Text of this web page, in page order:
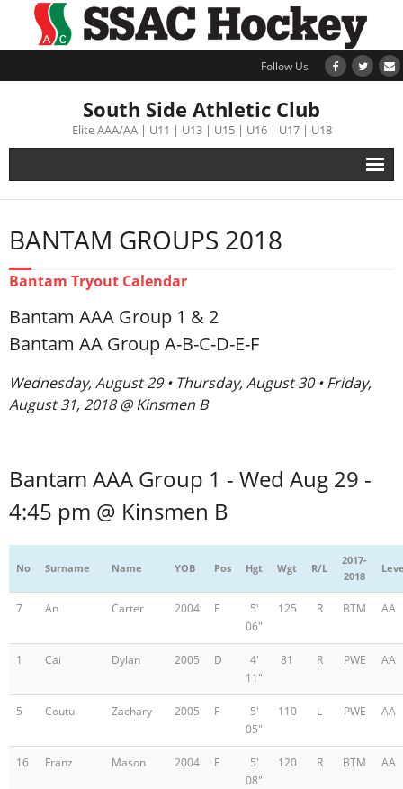
Follow Us
South Side Athletic Club
Elite AAA/AA | U11 | U13 | U15 | U16 | U17 | U18
Alumni
Club
Schedule
Tournament
BANTAM GROUPS 2018
Bantam Tryout Calendar
Bantam AAA Group 1 & 2
Bantam AA Group A-B-C-D-E-F
Wednesday, August 29 • Thursday, August 30 • Friday,
August 31, 2018 @ Kinsmen B
Bantam AAA Group 1 - Wed Aug 29 -
4:45 pm @ Kinsmen B
No Surname Name YOB Pos Hgt Wgt R/L
2017-
2018
7 An Carter 2004 F
5'
06"
125 R BTM AA
1 Cai Dylan 2005 D
4'
11"
81 R PWE AA
5 Coutu Zachary 2005 F
5'
05"
110 L PWE AA
16 Franz Mason 2004 F
5'
08"
120 R BTM AA